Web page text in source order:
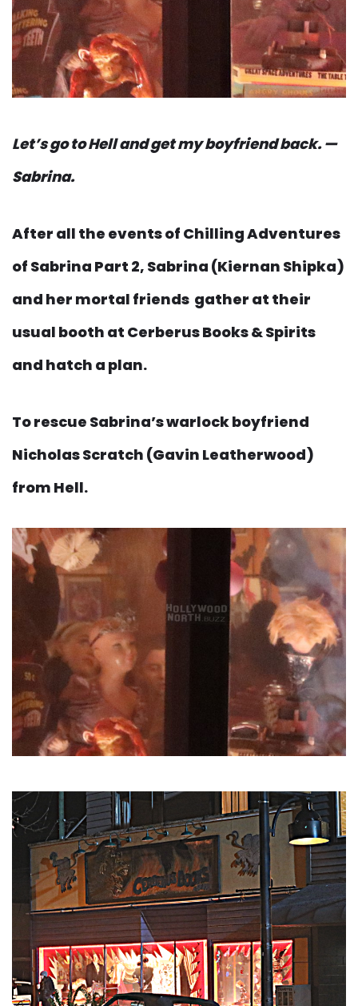
Let’s go to Hell and get my boyfriend back. —
Sabrina.
After all the events of Chilling Adventures
of Sabrina Part 2, Sabrina (Kiernan Shipka)
and her mortal friends gather at their
usual booth at Cerberus Books & Spirits
and hatch a plan.
To rescue Sabrina’s warlock boyfriend
Nicholas Scratch (Gavin Leatherwood)
from Hell.